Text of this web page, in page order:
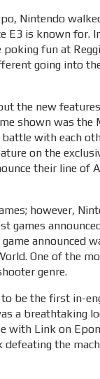
Nintendo
E3 is known for.
fun at
going into
the new
shown was
with each
on the
their line of
however,
games
announced
One of the
genre.
be the first in-
a breathtaking
with Link on
the